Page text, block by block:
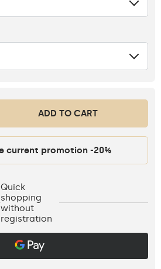
ADD TO CART
Activate the current promotion -20%
Quick
shopping
without
registration